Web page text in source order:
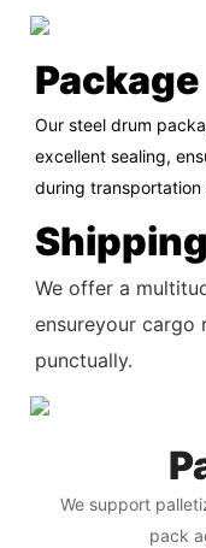
Package
Our steel drum
excellent sealing,
during transportation
Shipping
We offer a
ensureyour cargo
punctually.
We support
pack